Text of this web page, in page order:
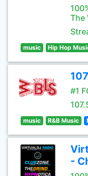
The
music Hip Hop
#1
music R&B Music
-